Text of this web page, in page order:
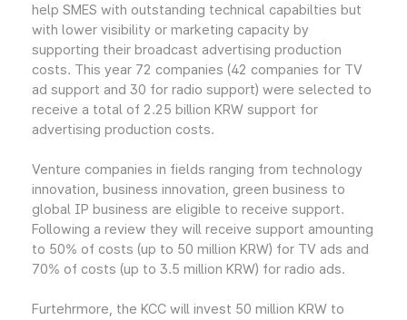
help SMES with outstanding technical capabilties but
with lower visibility or marketing capacity by
supporting their broadcast advertising production
costs. This year 72 companies (42 companies for TV
ad support and 30 for radio support) were selected to
receive a total of 2.25 billion KRW support for
advertising production costs.
Venture companies in fields ranging from technology
innovation, business innovation, green business to
global IP business are eligible to receive support.
Following a review they will receive support amounting
to 50% of costs (up to 50 million KRW) for TV ads and
70% of costs (up to 3.5 million KRW) for radio ads.
Furtehrmore, the KCC will invest 50 million KRW to